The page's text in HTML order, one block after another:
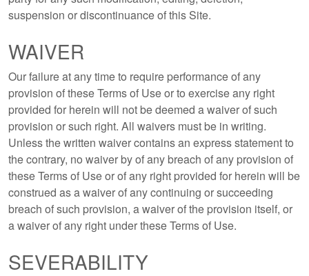
suspension or discontinuance of this Site.
WAIVER
Our failure at any time to require performance of any
provision of these Terms of Use or to exercise any right
provided for herein will not be deemed a waiver of such
provision or such right. All waivers must be in writing.
Unless the written waiver contains an express statement to
the contrary, no waiver by of any breach of any provision of
these Terms of Use or of any right provided for herein will be
construed as a waiver of any continuing or succeeding
breach of such provision, a waiver of the provision itself, or
a waiver of any right under these Terms of Use.
SEVERABILITY